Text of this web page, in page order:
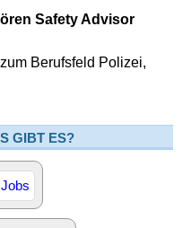
Safety Advisor
Berufsfeld Polizei,
GIBT ES?